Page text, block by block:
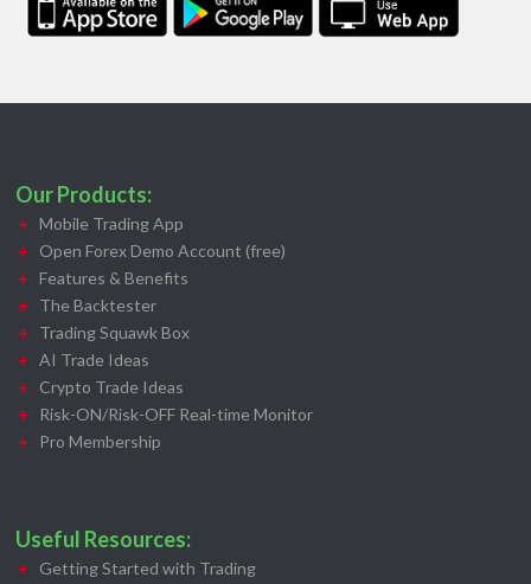
Our Products:
Mobile Trading App
Open Forex Demo Account (free)
Features & Benefits
The Backtester
Trading Squawk Box
AI Trade Ideas
Crypto Trade Ideas
Risk-ON/Risk-OFF Real-time Monitor
Pro Membership
Useful Resources:
Getting Started with Trading